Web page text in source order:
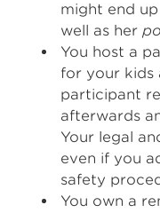
might end
well as her
You host a
for your kids
participant
afterwards
Your legal
even if you
safety
You own a